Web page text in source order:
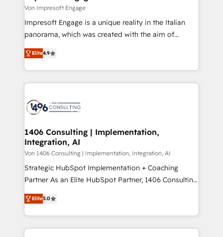
の統合・浸透・変革管理を実行します。 ▸ CMS戦略設
計・導線設計・テンプレート設計をContent Hubで一体
提供。 ▸ 既存CRM・MAからの移行支援：Salesforce・
Marketo・Pardot等からの移行、カスタム設計、履歴
ンツとサイト構造を最適化。 🏆 なぜ100incを選ぶの
か？ ✓ HubSpot Eliteパートナー認定 ✓ HubSpotアワ
ード受賞・HUGリーダー ✓ ISO27001:2022 /
HubSpot大百科 出版 CRM・AI活用に関するご相談、現
状整理の壁打ちなど、構想段階からお気軽にお問い合わ
せください。
difference.
Von Impresoft Engage
Impresoft Engage is a unique reality in the Italian
panorama, which was created with the aim of
putting Customer Experience at the center by
creating digital environments capable of integrating
people, processes and data. We offer the best
digital solutions on the market, ranging from CRM
marketing automation to online and offline sales
allowing companies to optimize processes and meet
the needs of the customer. We are part of Impresoft
Group, a group of specialized and complementary
companies that divide their offer into 4
Competence Centers: Smart Manufacturing,
The synergies generated by these integrations,
together with the combination of talents, skills,
Elite4.9
1406 Consulting | Implementation,
Integration, AI
Von 1406 Consulting | Implementation, Integration, AI
Strategic HubSpot Implementation + Coaching
Partner As an Elite HubSpot Partner, 1406 Consulting
helps mid-market revenue teams transform how
they sell, market, and serve. We don't just build your
HubSpot—we teach your team to own it, then stay
to help you keep winning. What We Do ⚙️ CRM
Elite5.0